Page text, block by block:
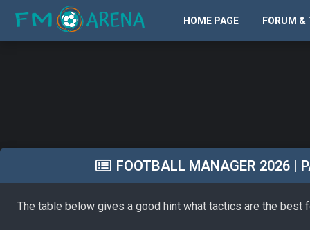
HOME PAGE FORUM &
FOOTBALL MANAGER 2026 |
The table below gives a good hint what tactics are the best